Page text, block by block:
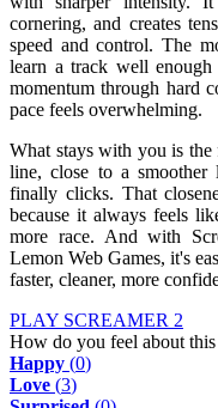
cornering, and creates
speed and control. The
learn a track well
momentum through hard
pace feels overwhelming.
What stays with you is the
line, close to a
finally clicks. That
because it always feels
more race. And with
Lemon Web Games, it's
faster, cleaner, more
PLAY SCREAMER 2
How do you feel about this
Happy (0)
Love (3)